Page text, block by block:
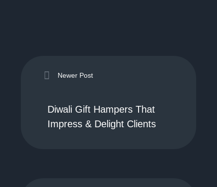
Newer Post
Diwali Gift Hampers That
Impress & Delight Clients